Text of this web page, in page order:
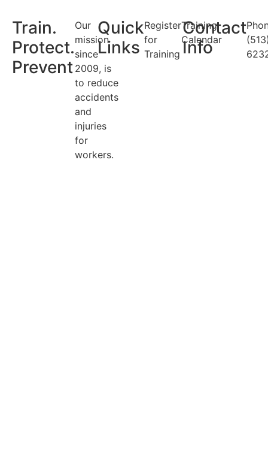
Train.
Protect.
Prevent
Our
mission
since
2009, is
to reduce
accidents
and
injuries
for
workers.
Quick
Links
Register
for
Training
Training
Calendar
Contact
Info